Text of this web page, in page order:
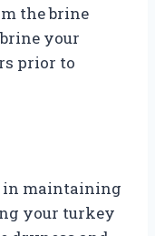
the brine
your
prior to
in maintaining
your turkey